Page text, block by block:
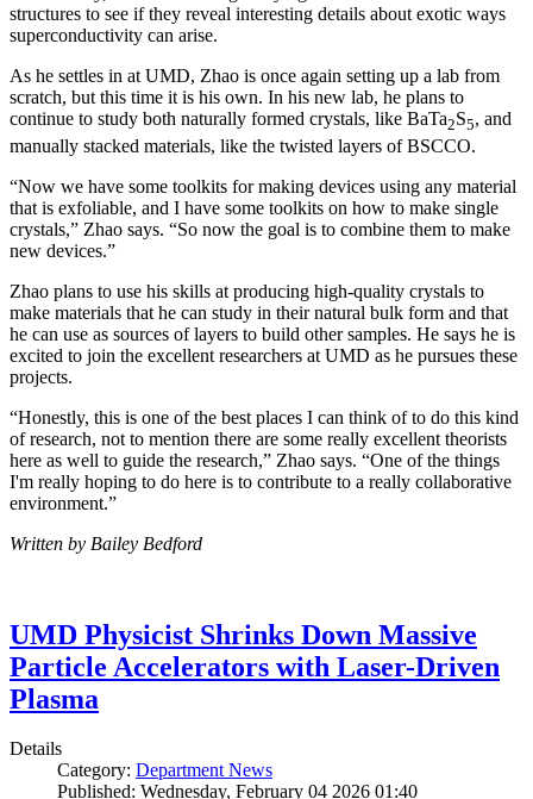
structures to see if they reveal interesting details about exotic ways
superconductivity can arise.
As he settles in at UMD, Zhao is once again setting up a lab from
scratch, but this time it is his own. In his new lab, he plans to
continue to study both naturally formed crystals, like BaTa2S5, and
manually stacked materials, like the twisted layers of BSCCO.
“Now we have some toolkits for making devices using any material
that is exfoliable, and I have some toolkits on how to make single
crystals,” Zhao says. “So now the goal is to combine them to make
new devices.”
Zhao plans to use his skills at producing high-quality crystals to
make materials that he can study in their natural bulk form and that
he can use as sources of layers to build other samples. He says he is
excited to join the excellent researchers at UMD as he pursues these
projects.
“Honestly, this is one of the best places I can think of to do this kind
of research, not to mention there are some really excellent theorists
here as well to guide the research,” Zhao says. “One of the things
I'm really hoping to do here is to contribute to a really collaborative
environment.”
Written by Bailey Bedford
UMD Physicist Shrinks Down Massive
Particle Accelerators with Laser-Driven
Plasma
Details
Category: Department News
Published: Wednesday, February 04 2026 01:40